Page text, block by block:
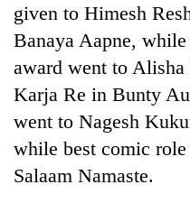
year
rain,
gusty
winds
to
hit
Gold
soars
Rs
given to Himesh
Banaya Aapne,
award went to
Karja Re in Bunty
went to Nagesh
while best comic
Salaam Namaste.